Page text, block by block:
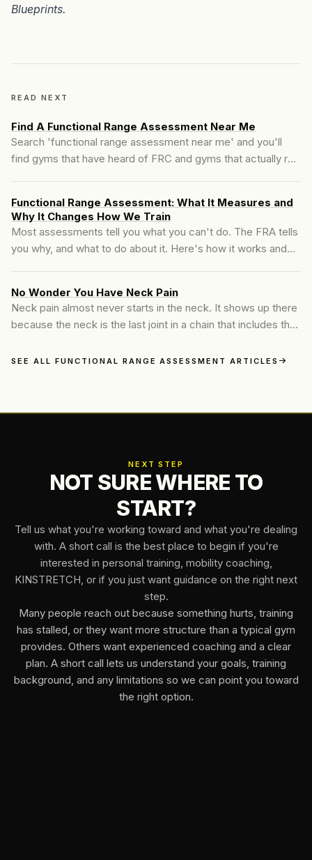
Blueprints.
READ NEXT
Find A Functional Range Assessment Near Me
Search 'functional range assessment near me' and you'll
find gyms that have heard of FRC and gyms that actually run
and how to tell the two apart before you book.
Functional Range Assessment: What It Measures and
Why It Changes How We Train
Most assessments tell you what you can't do. The FRA tells
you why, and what to do about it. Here's how it works and
No Wonder You Have Neck Pain
Neck pain almost never starts in the neck. It shows up there
because the neck is the last joint in a chain that includes the
position every day. Here's what's actually going on, and
SEE ALL FUNCTIONAL RANGE ASSESSMENT ARTICLES
NEXT STEP
NOT SURE WHERE TO
START?
Tell us what you're working toward and what you're dealing
with. A short call is the best place to begin if you're
interested in personal training, mobility coaching,
KINSTRETCH, or if you just want guidance on the right next
step.
Many people reach out because something hurts, training
has stalled, or they want more structure than a typical gym
provides. Others want experienced coaching and a clear
plan. A short call lets us understand your goals, training
background, and any limitations so we can point you toward
the right option.